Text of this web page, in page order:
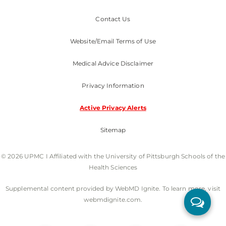
Contact Us
Website/Email Terms of Use
Medical Advice Disclaimer
Privacy Information
Active Privacy Alerts
Sitemap
© 2026 UPMC I Affiliated with the University of Pittsburgh Schools of the
Health Sciences
Supplemental content provided by WebMD Ignite. To learn more, visit
webmdignite.com.